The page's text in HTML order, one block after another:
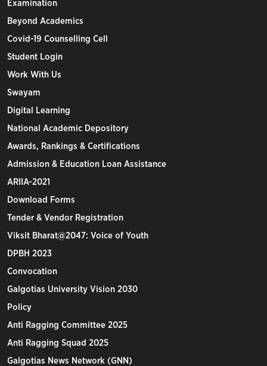
Examination
Beyond Academics
Covid-19 Counselling Cell
Student Login
Work With Us
Swayam
Digital Learning
National Academic Depository
Awards, Rankings & Certifications
Admission & Education Loan Assistance
ARIIA-2021
Download Forms
Tender & Vendor Registration
Viksit Bharat@2047: Voice of Youth
DPBH 2023
Convocation
Galgotias University Vision 2030
Policy
Anti Ragging Committee 2025
Anti Ragging Squad 2025
Galgotias News Network (GNN)